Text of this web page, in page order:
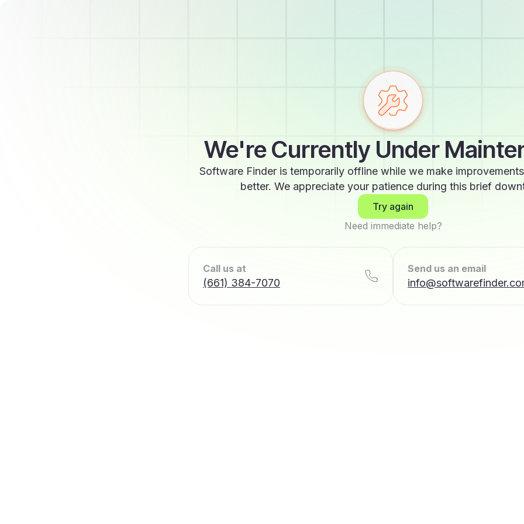
We're Currently Under
Software Finder is temporarily offline while we make
better. We appreciate your patience during this brief
Try again
Need immediate help?
Call us at
(661) 384-7070
Send us an email